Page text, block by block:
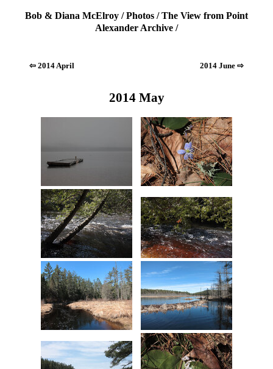
Bob & Diana McElroy /Photos /The View from Point
Alexander Archive /
⇦ 2014 April 2014 June ⇨
2014 May